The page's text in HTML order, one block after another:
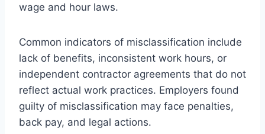
wage and hour laws.
Common indicators of misclassification include
lack of benefits, inconsistent work hours, or
independent contractor agreements that do not
reflect actual work practices. Employers found
guilty of misclassification may face penalties,
back pay, and legal actions.